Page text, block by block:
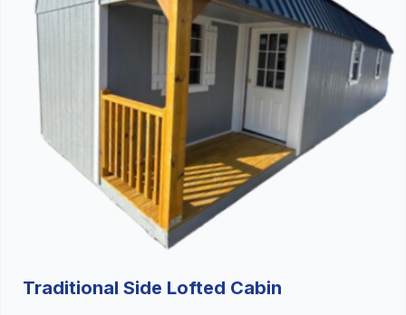
Traditional Side Lofted Cabin